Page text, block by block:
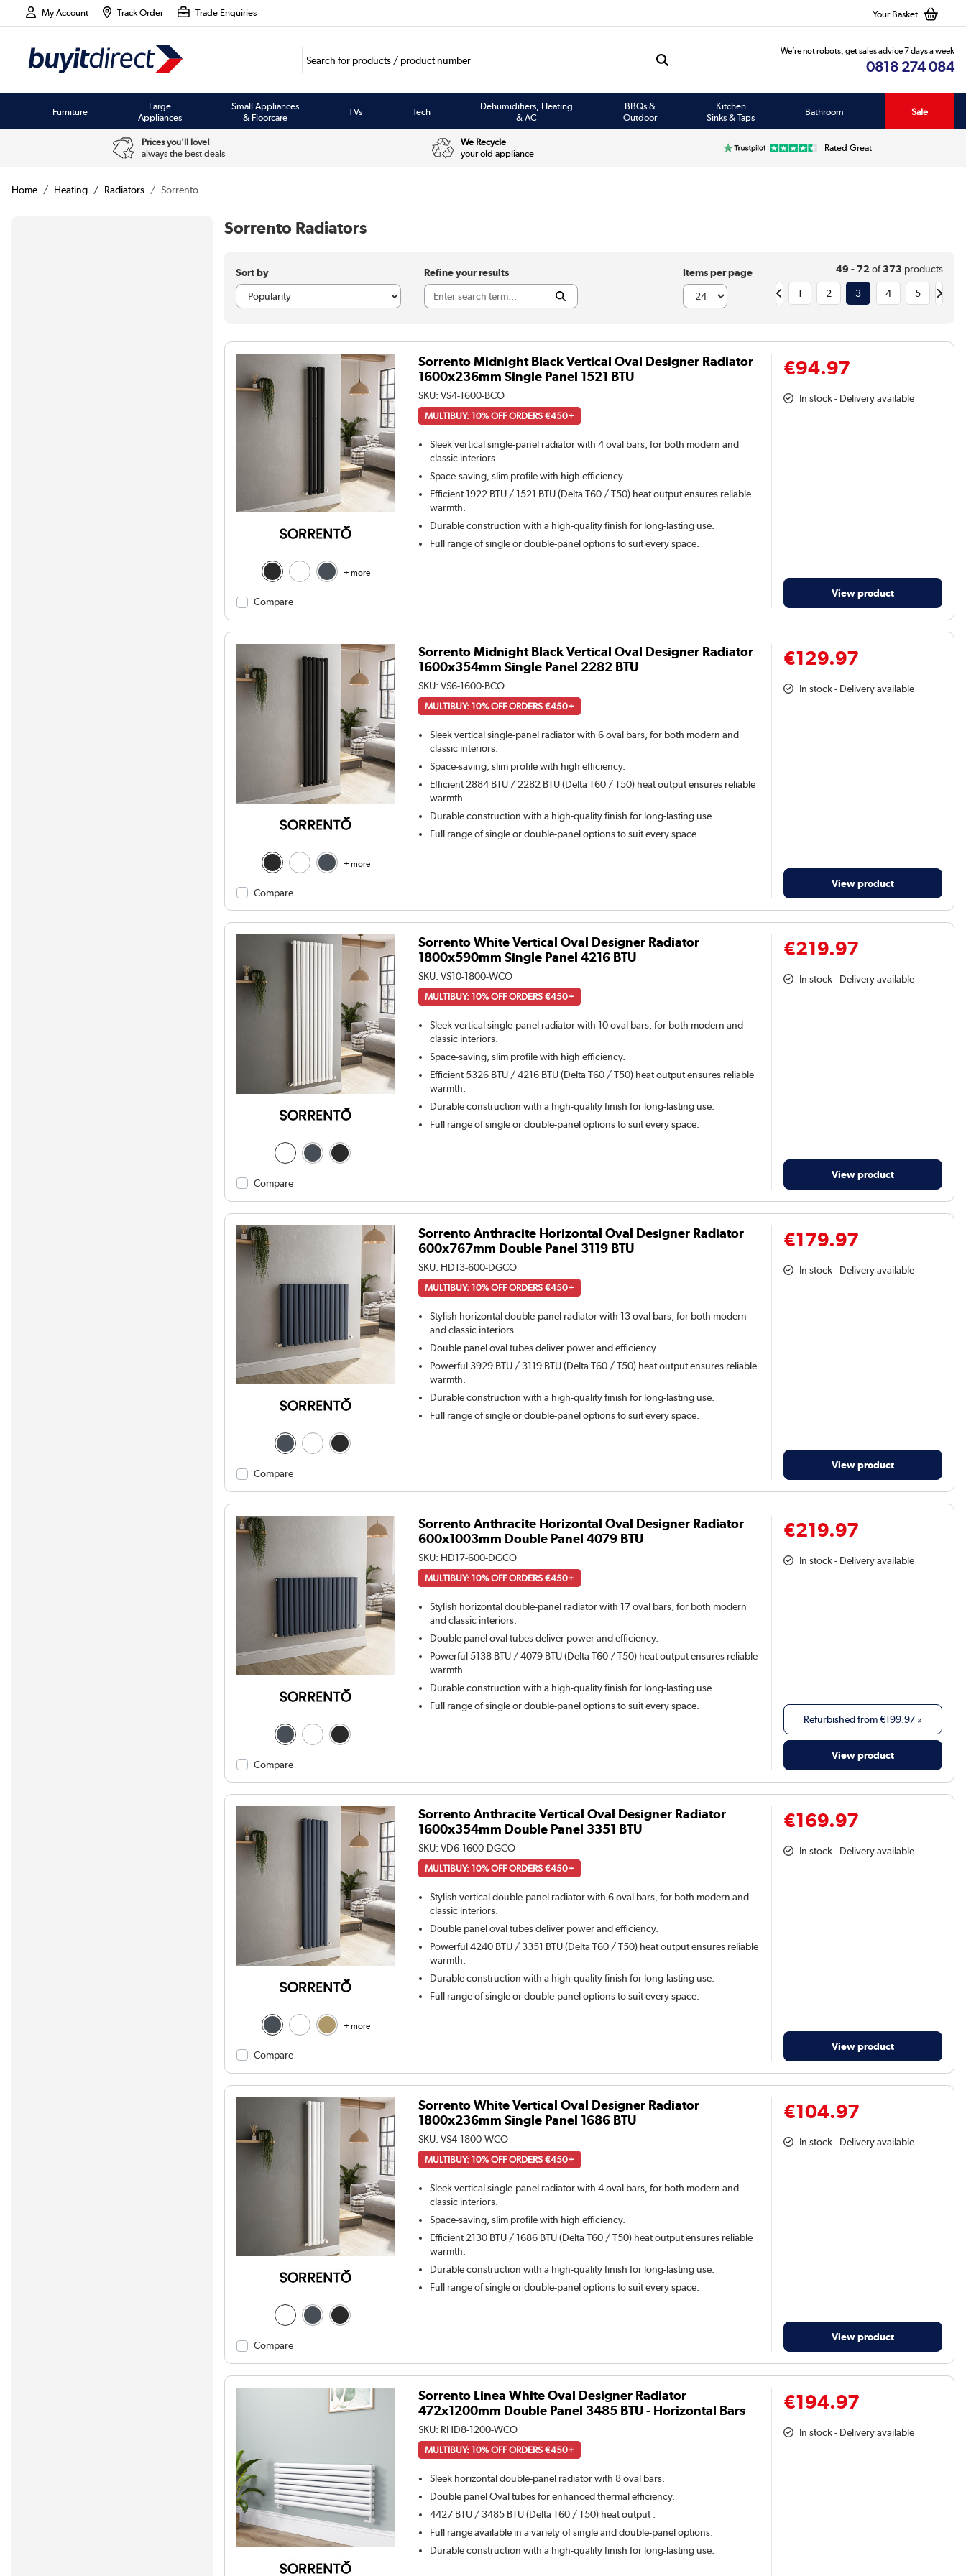
My Account Track Order Trade Enquiries Your Basket
We’re not robots, get sales advice 7 days a week
0818 274 084
Furniture
Large
Appliances
Small Appliances
& Floorcare
TVs Tech
Dehumidifiers, Heating
& AC
BBQs &
Outdoor
Kitchen
Sinks & Taps
Bathroom Sale
Prices you'll love!
always the best deals
We Recycle
your old appliance
Rated Great
Home Heating Radiators Sorrento
Sorrento Radiators
Sort by Refine your results Items per page 49 - 72of373 products
1 2 3 4 5
+ more
Compare
Sorrento Midnight Black Vertical Oval Designer Radiator
1600x236mm Single Panel 1521 BTU
SKU:VS4-1600-BCO
MULTIBUY: 10% OFF ORDERS €450+
Sleek vertical single-panel radiator with 4 oval bars, for both modern and
classic interiors.
Space-saving, slim profile with high efficiency.
Efficient 1922 BTU / 1521 BTU (Delta T60 / T50) heat output ensures reliable
warmth.
Durable construction with a high-quality finish for long-lasting use.
Full range of single or double-panel options to suit every space.
€94.97
In stock - Delivery available
View product
+ more
Compare
Sorrento Midnight Black Vertical Oval Designer Radiator
1600x354mm Single Panel 2282 BTU
SKU:VS6-1600-BCO
MULTIBUY: 10% OFF ORDERS €450+
Sleek vertical single-panel radiator with 6 oval bars, for both modern and
classic interiors.
Space-saving, slim profile with high efficiency.
Efficient 2884 BTU / 2282 BTU (Delta T60 / T50) heat output ensures reliable
warmth.
Durable construction with a high-quality finish for long-lasting use.
Full range of single or double-panel options to suit every space.
€129.97
In stock - Delivery available
View product
Compare
Sorrento White Vertical Oval Designer Radiator
1800x590mm Single Panel 4216 BTU
SKU:VS10-1800-WCO
MULTIBUY: 10% OFF ORDERS €450+
Sleek vertical single-panel radiator with 10 oval bars, for both modern and
classic interiors.
Space-saving, slim profile with high efficiency.
Efficient 5326 BTU / 4216 BTU (Delta T60 / T50) heat output ensures reliable
warmth.
Durable construction with a high-quality finish for long-lasting use.
Full range of single or double-panel options to suit every space.
€219.97
In stock - Delivery available
View product
Compare
Sorrento Anthracite Horizontal Oval Designer Radiator
600x767mm Double Panel 3119 BTU
SKU: HD13-600-DGCO
MULTIBUY: 10% OFF ORDERS €450+
Stylish horizontal double-panel radiator with 13 oval bars, for both modern
and classic interiors.
Double panel oval tubes deliver power and efficiency.
Powerful 3929 BTU / 3119 BTU (Delta T60 / T50) heat output ensures reliable
warmth.
Durable construction with a high-quality finish for long-lasting use.
Full range of single or double-panel options to suit every space.
€179.97
In stock - Delivery available
View product
Compare
Sorrento Anthracite Horizontal Oval Designer Radiator
600x1003mm Double Panel 4079 BTU
SKU: HD17-600-DGCO
MULTIBUY: 10% OFF ORDERS €450+
Stylish horizontal double-panel radiator with 17 oval bars, for both modern
and classic interiors.
Double panel oval tubes deliver power and efficiency.
Powerful 5138 BTU / 4079 BTU (Delta T60 / T50) heat output ensures reliable
warmth.
Durable construction with a high-quality finish for long-lasting use.
Full range of single or double-panel options to suit every space.
€219.97
In stock - Delivery available
Refurbished from€199.97 »
View product
+ more
Compare
Sorrento Anthracite Vertical Oval Designer Radiator
1600x354mm Double Panel 3351 BTU
SKU:VD6-1600-DGCO
MULTIBUY: 10% OFF ORDERS €450+
Stylish vertical double-panel radiator with 6 oval bars, for both modern and
classic interiors.
Double panel oval tubes deliver power and efficiency.
Powerful 4240 BTU / 3351 BTU (Delta T60 / T50) heat output ensures reliable
warmth.
Durable construction with a high-quality finish for long-lasting use.
Full range of single or double-panel options to suit every space.
€169.97
In stock - Delivery available
View product
Compare
Sorrento White Vertical Oval Designer Radiator
1800x236mm Single Panel 1686 BTU
SKU:VS4-1800-WCO
MULTIBUY: 10% OFF ORDERS €450+
Sleek vertical single-panel radiator with 4 oval bars, for both modern and
classic interiors.
Space-saving, slim profile with high efficiency.
Efficient 2130 BTU / 1686 BTU (Delta T60 / T50) heat output ensures reliable
warmth.
Durable construction with a high-quality finish for long-lasting use.
Full range of single or double-panel options to suit every space.
€104.97
In stock - Delivery available
View product
Sorrento Linea White Oval Designer Radiator
472x1200mm Double Panel 3485 BTU - Horizontal Bars
SKU: RHD8-1200-WCO
MULTIBUY: 10% OFF ORDERS €450+
Sleek horizontal double-panel radiator with 8 oval bars.
Double panel Oval tubes for enhanced thermal efficiency.
4427 BTU / 3485 BTU (Delta T60 / T50) heat output .
Full range available in a variety of single and double-panel options.
Durable construction with a high-quality finish for long-lasting use.
€194.97
In stock - Delivery available